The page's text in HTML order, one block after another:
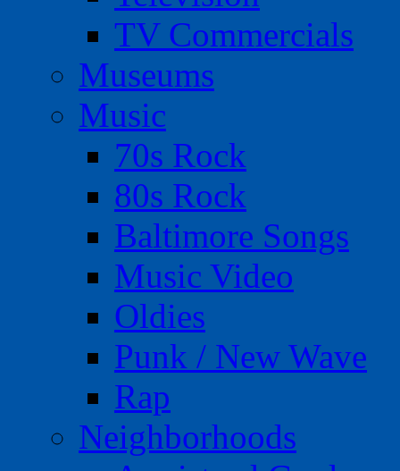
TV Commercials
Museums
Music
70s Rock
80s Rock
Baltimore Songs
Music Video
Oldies
Punk / New Wave
Rap
Neighborhoods